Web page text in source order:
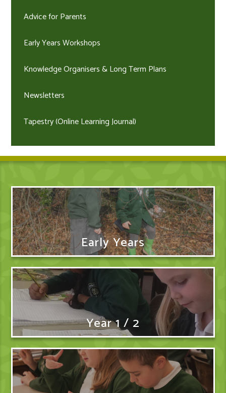
Advice for Parents
Early Years Workshops
Knowledge Organisers & Long Term Plans
Newsletters
Tapestry (Online Learning Journal)
Early Years
Year 1 / 2